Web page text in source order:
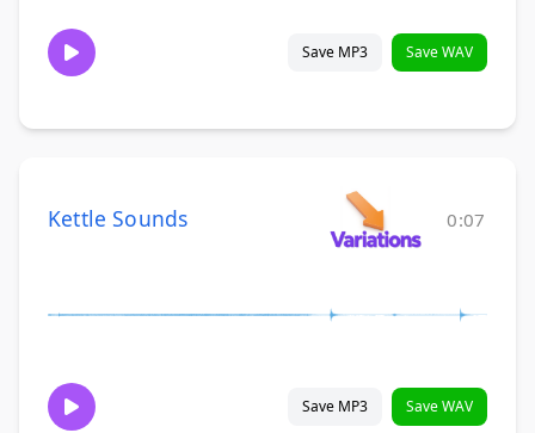
Save MP3 Save WAV
Kettle Sounds 0:07
Save MP3 Save WAV